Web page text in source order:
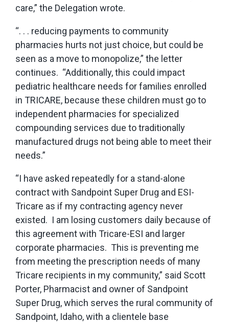
care,” the Delegation wrote.
“. . . reducing payments to community
pharmacies hurts not just choice, but could be
seen as a move to monopolize,” the letter
continues. “Additionally, this could impact
pediatric healthcare needs for families enrolled
in TRICARE, because these children must go to
independent pharmacies for specialized
compounding services due to traditionally
manufactured drugs not being able to meet their
needs.”
“I have asked repeatedly for a stand-alone
contract with Sandpoint Super Drug and ESI-
Tricare as if my contracting agency never
existed. I am losing customers daily because of
this agreement with Tricare-ESI and larger
corporate pharmacies. This is preventing me
from meeting the prescription needs of many
Tricare recipients in my community,” said Scott
Porter, Pharmacist and owner of Sandpoint
Super Drug, which serves the rural community of
Sandpoint, Idaho, with a clientele base